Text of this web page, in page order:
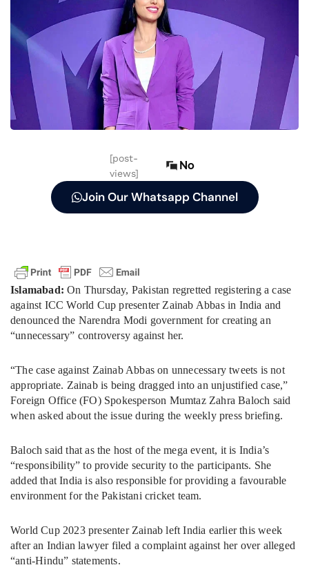
[post-
views]
No
Join Our Whatsapp Channel
Islamabad: On Thursday, Pakistan regretted registering a case
against ICC World Cup presenter Zainab Abbas in India and
denounced the Narendra Modi government for creating an
“unnecessary” controversy against her.
“The case against Zainab Abbas on unnecessary tweets is not
appropriate. Zainab is being dragged into an unjustified case,”
Foreign Office (FO) Spokesperson Mumtaz Zahra Baloch said
when asked about the issue during the weekly press briefing.
Baloch said that as the host of the mega event, it is India’s
“responsibility” to provide security to the participants. She
added that India is also responsible for providing a favourable
environment for the Pakistani cricket team.
World Cup 2023 presenter Zainab left India earlier this week
after an Indian lawyer filed a complaint against her over alleged
“anti-Hindu” statements.